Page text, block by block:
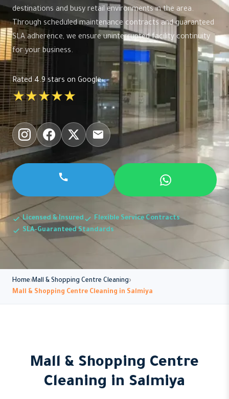
destinations and busy retail environments in the area.
Through scheduled maintenance contracts and guaranteed
SLA adherence, we ensure uninterrupted facility continuity
for your business.
Rated 4.9 stars on Google
★★★★★
Licensed & Insured
Flexible Service Contracts
SLA-Guaranteed Standards
Home Mall & Shopping Centre Cleaning
Mall & Shopping Centre Cleaning in Salmiya
Mall & Shopping Centre
Cleaning in Salmiya